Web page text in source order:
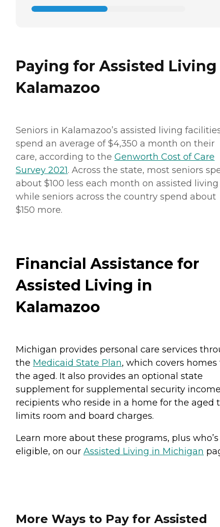
Paying for Assisted
Kalamazoo
Seniors in Kalamazoo’s assisted living
spend an average of $4,350 a month on their
care, according to the Genworth Cost of Care
Survey 2021. Across the state, most seniors
about $100 less each month on assisted living
while seniors across the country spend about
$150 more.
Financial Assistance for
Assisted Living in
Kalamazoo
Michigan provides personal care services
the Medicaid State Plan, which covers homes
the aged. It also provides an optional state
supplement for supplemental security
recipients who reside in a home for the aged
limits room and board charges.
Learn more about these programs, plus who’s
eligible, on our Assisted Living in Michigan
More Ways to Pay for Assisted